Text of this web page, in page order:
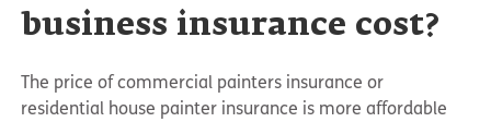
business insurance cost?
The price of commercial painters insurance or
residential house painter insurance is more affordable